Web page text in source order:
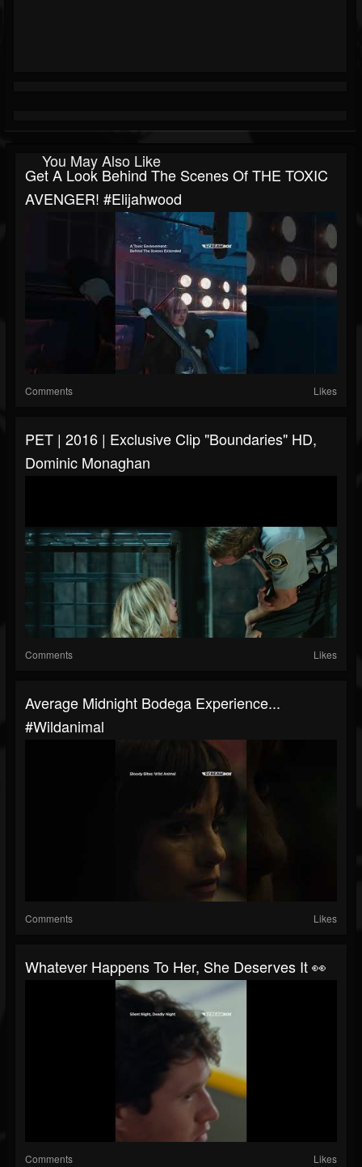
You May Also Like
Get A Look Behind The Scenes Of THE TOXIC
AVENGER! #elijahwood
Comments Likes
PET | 2016 | Exclusive Clip "Boundaries" HD,
Dominic Monaghan
Comments Likes
Average Midnight Bodega Experience...
#wildanimal
Comments Likes
Whatever Happens To Her, She Deserves It 👀
Comments Likes